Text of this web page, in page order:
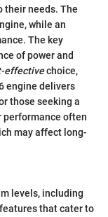
their needs. The
while an
The key
of power and
effectivechoice,
engine delivers
those seeking a
performance often
may affect long-
levels, including
that cater to